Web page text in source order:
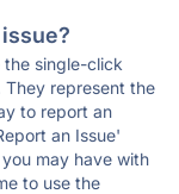
the single-click
represent the
to report an
an Issue'
may have with
to use the